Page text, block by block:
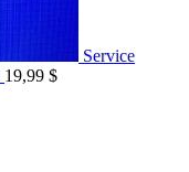
Service
19,99 $